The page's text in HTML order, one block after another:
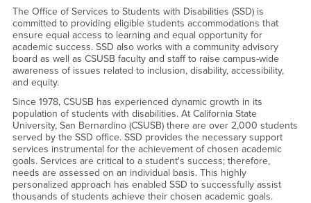
The Office of Services to Students with Disabilities (SSD) is
committed to providing eligible students accommodations that
ensure equal access to learning and equal opportunity for
academic success. SSD also works with a community advisory
board as well as CSUSB faculty and staff to raise campus-wide
awareness of issues related to inclusion, disability, accessibility,
and equity.
Since 1978, CSUSB has experienced dynamic growth in its
population of students with disabilities. At California State
University, San Bernardino (CSUSB) there are over 2,000 students
served by the SSD office. SSD provides the necessary support
services instrumental for the achievement of chosen academic
goals. Services are critical to a student's success; therefore,
needs are assessed on an individual basis. This highly
personalized approach has enabled SSD to successfully assist
thousands of students achieve their chosen academic goals.